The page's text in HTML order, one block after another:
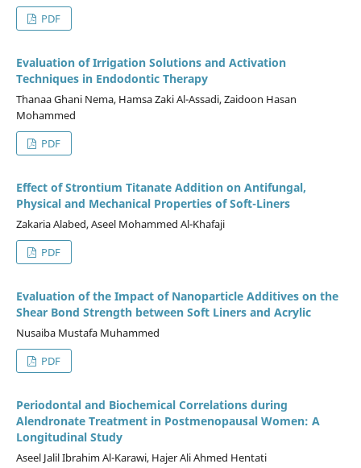
PDF
Evaluation of Irrigation Solutions and Activation
Techniques in Endodontic Therapy
Thanaa Ghani Nema, Hamsa Zaki Al-Assadi, Zaidoon Hasan
Mohammed
PDF
Effect of Strontium Titanate Addition on Antifungal,
Physical and Mechanical Properties of Soft-Liners
Zakaria Alabed, Aseel Mohammed Al-Khafaji
PDF
Evaluation of the Impact of Nanoparticle Additives on the
Shear Bond Strength between Soft Liners and Acrylic
Nusaiba Mustafa Muhammed
PDF
Periodontal and Biochemical Correlations during
Alendronate Treatment in Postmenopausal Women: A
Longitudinal Study
Aseel Jalil Ibrahim Al-Karawi, Hajer Ali Ahmed Hentati